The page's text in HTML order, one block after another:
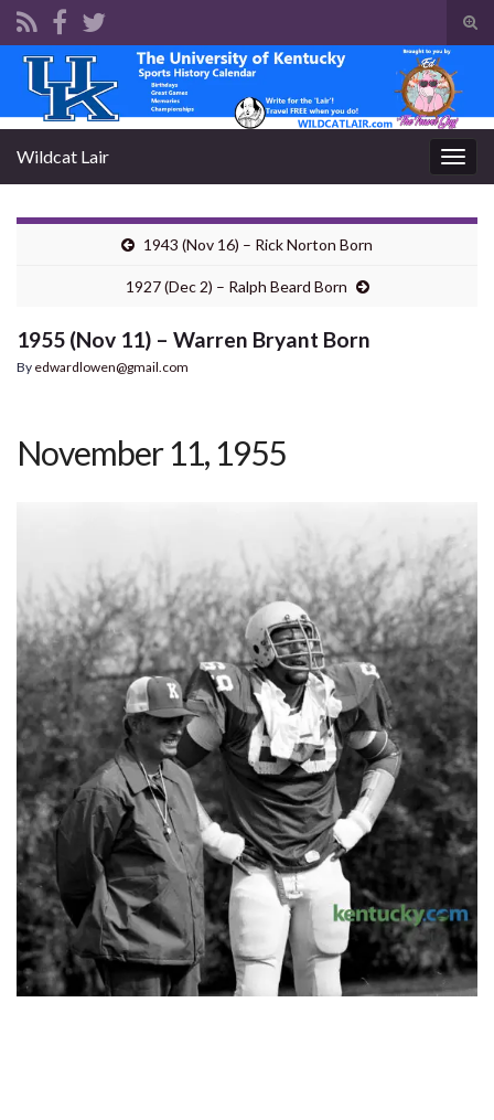
Search for:
Wildcat Lair
1943 (Nov 16) – Rick Norton Born
1927 (Dec 2) – Ralph Beard Born
1955 (Nov 11) – Warren Bryant Born
By edwardlowen@gmail.com
November 11, 1955